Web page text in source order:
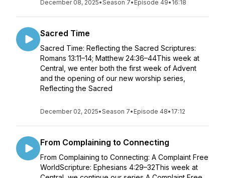
December 08, 2025•Season 7• Episode 49• 16:18
Sacred Time
Sacred Time: Reflecting the Sacred Scriptures:
Romans 13:11–14; Matthew 24:36–44This week at
Central, we enter both the first week of Advent
and the opening of our new worship series,
Reflecting the Sacred
December 02, 2025•Season 7• Episode 48• 17:12
From Complaining to Connecting
From Complaining to Connecting: A Complaint Free
WorldScripture: Ephesians 4:29–32This week at